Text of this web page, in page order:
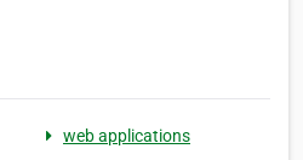
web applications